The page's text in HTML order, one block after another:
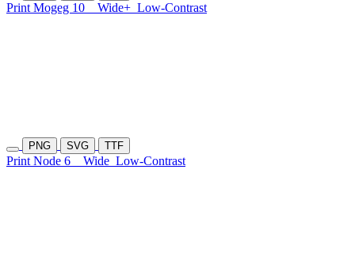
Print Mogeg 10 Wide+ Low-Contrast
PNG SVG TTF
Print Node 6 Wide Low-Contrast